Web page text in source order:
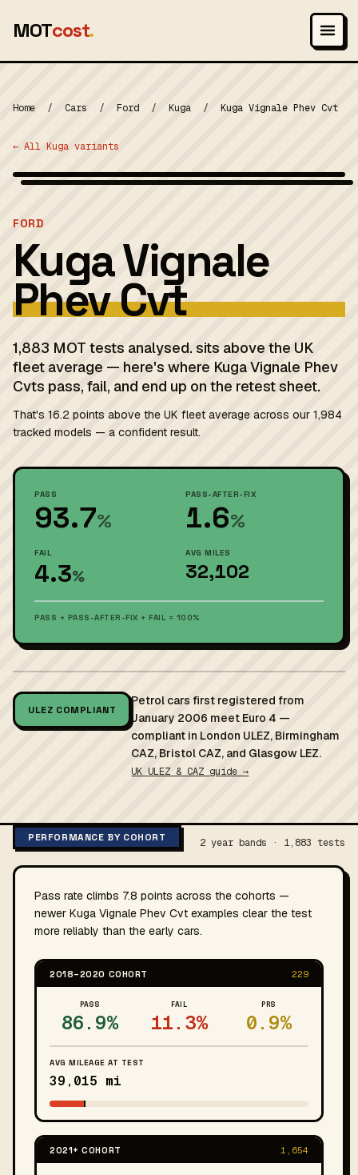
MOTcost.
Home / Cars / Ford / Kuga / Kuga Vignale Phev Cvt
← All Kuga variants
FORD
Kuga Vignale
Phev Cvt
1,883 MOT tests analysed. sits above the UK
fleet average — here's where Kuga Vignale Phev
Cvts pass, fail, and end up on the retest sheet.
That's 16.2 points above the UK fleet average across our 1,984
tracked models — a confident result.
PASS
93.7%
PASS-AFTER-FIX
1.6%
FAIL
4.3%
AVG MILES
32,102
PASS + PASS-AFTER-FIX + FAIL = 100%
ULEZ COMPLIANT
Petrol cars first registered from
January 2006 meet Euro 4 —
compliant in London ULEZ, Birmingham
CAZ, Bristol CAZ, and Glasgow LEZ.
UK ULEZ & CAZ guide →
PERFORMANCE BY COHORT 2 year bands · 1,883 tests
Pass rate climbs 7.8 points across the cohorts —
newer Kuga Vignale Phev Cvt examples clear the test
more reliably than the early cars.
2018–2020 COHORT 229
PASS
86.9%
FAIL
11.3%
PRS
0.9%
AVG MILEAGE AT TEST
39,015 mi
2021+ COHORT 1,654